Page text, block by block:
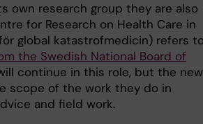
own research group they are also
for Research on Health Care in
global katastrofmedicin) refers to
the Swedish National Board of
continue in this role, but the new
scope of the work they do in
and field work.